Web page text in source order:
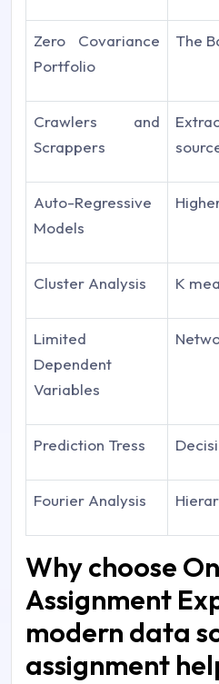
Zero Covariance
Portfolio
The
Crawlers and
Scrappers
Auto-Regressive
Models
Cluster Analysis K
Limited
Dependent
Variables
Prediction Tress
Fourier Analysis
Why choose
Assignment
modern data
assignment